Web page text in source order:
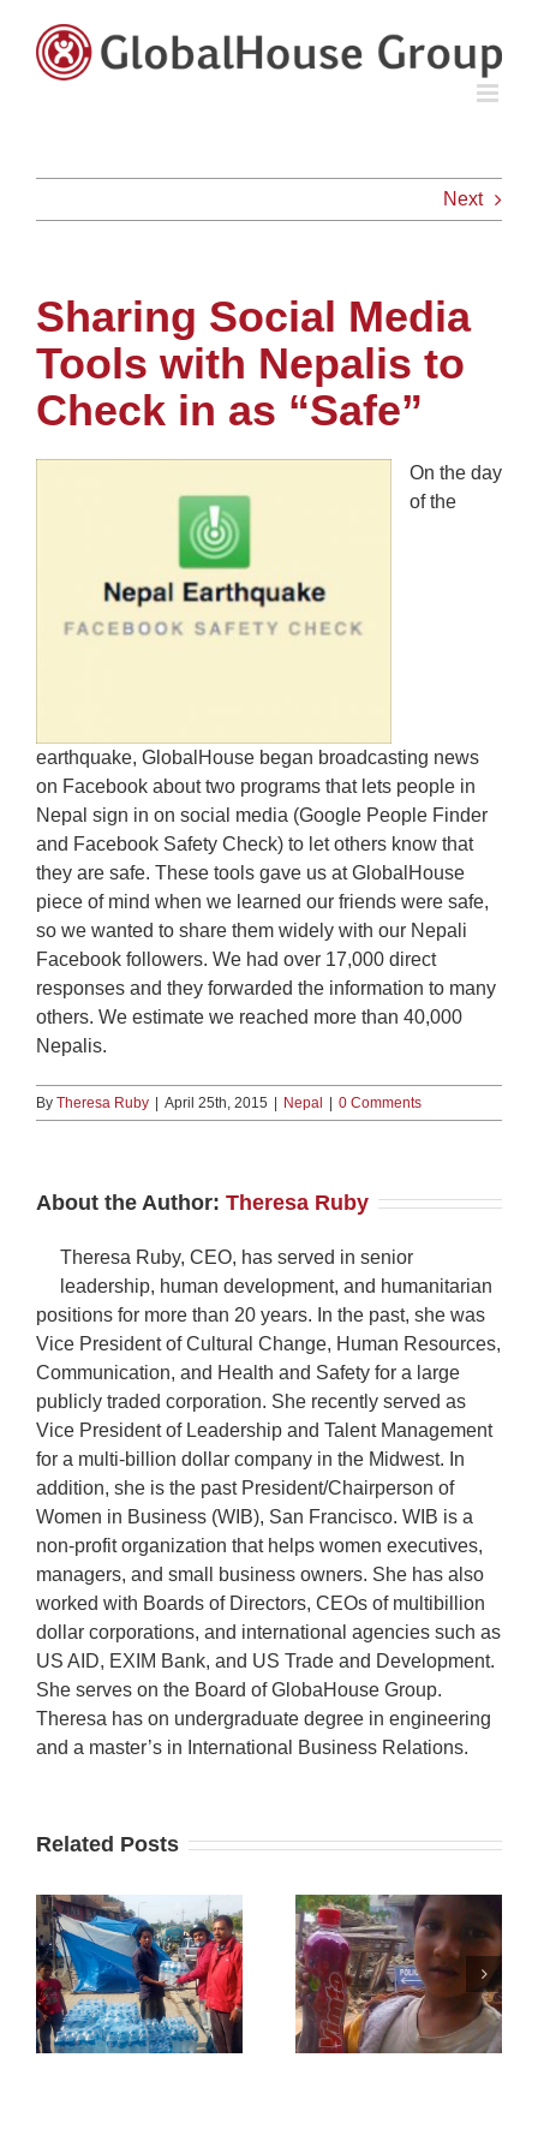
content
Next
Sharing Social Media
Tools with Nepalis to
Check in as “Safe”
On the day
of the
earthquake, GlobalHouse began broadcasting news
on Facebook about two programs that lets people in
Nepal sign in on social media (Google People Finder
and Facebook Safety Check) to let others know that
they are safe. These tools gave us at GlobalHouse
piece of mind when we learned our friends were safe,
so we wanted to share them widely with our Nepali
Facebook followers. We had over 17,000 direct
responses and they forwarded the information to many
others. We estimate we reached more than 40,000
Nepalis.
By Theresa Ruby April 25th, 2015 Nepal 0 Comments
About the Author: Theresa Ruby
Theresa Ruby, CEO, has served in senior
leadership, human development, and humanitarian
positions for more than 20 years. In the past, she was
Vice President of Cultural Change, Human Resources,
Communication, and Health and Safety for a large
publicly traded corporation. She recently served as
Vice President of Leadership and Talent Management
for a multi-billion dollar company in the Midwest. In
addition, she is the past President/Chairperson of
Women in Business (WIB), San Francisco. WIB is a
non-profit organization that helps women executives,
managers, and small business owners. She has also
worked with Boards of Directors, CEOs of multibillion
dollar corporations, and international agencies such as
US AID, EXIM Bank, and US Trade and Development.
She serves on the Board of GlobaHouse Group.
Theresa has on undergraduate degree in engineering
and a master’s in International Business Relations.
Related Posts
GlobalHouse
& HimGanga
Humanitarian
Aid
GlobalHouse
Meeting with
Dr. Neupane
from Kansas
City
Nepalese